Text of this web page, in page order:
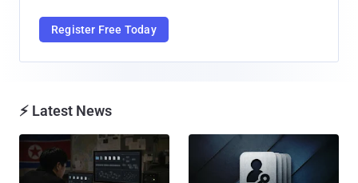
Register Free Today
⚡ Latest News